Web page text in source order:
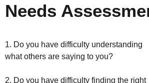
Needs
1. Do you have difficulty understanding
what others are saying to you?
2. Do you have difficulty finding the right